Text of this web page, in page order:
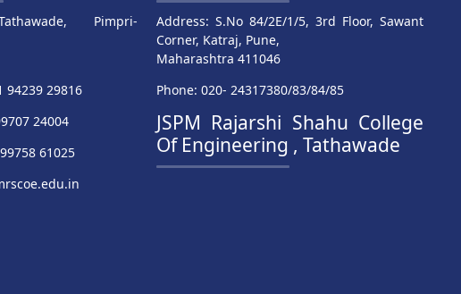
Pimpri-
94239 29816
24004
61025
Address: S.No 84/2E/1/5, 3rd Floor, Sawant
Corner, Katraj, Pune,
Maharashtra 411046
Phone: 020- 24317380/83/84/85
JSPM Rajarshi Shahu College
Of Engineering , Tathawade